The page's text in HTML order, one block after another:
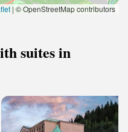
| © OpenStreetMap contributors
suites in